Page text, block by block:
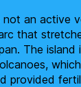
not an active
that
The island
provided